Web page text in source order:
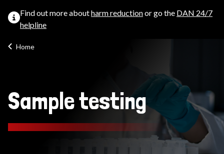
Find out more aboutharm reductionor go the DAN 24/7
helpline
Home
Sample testing